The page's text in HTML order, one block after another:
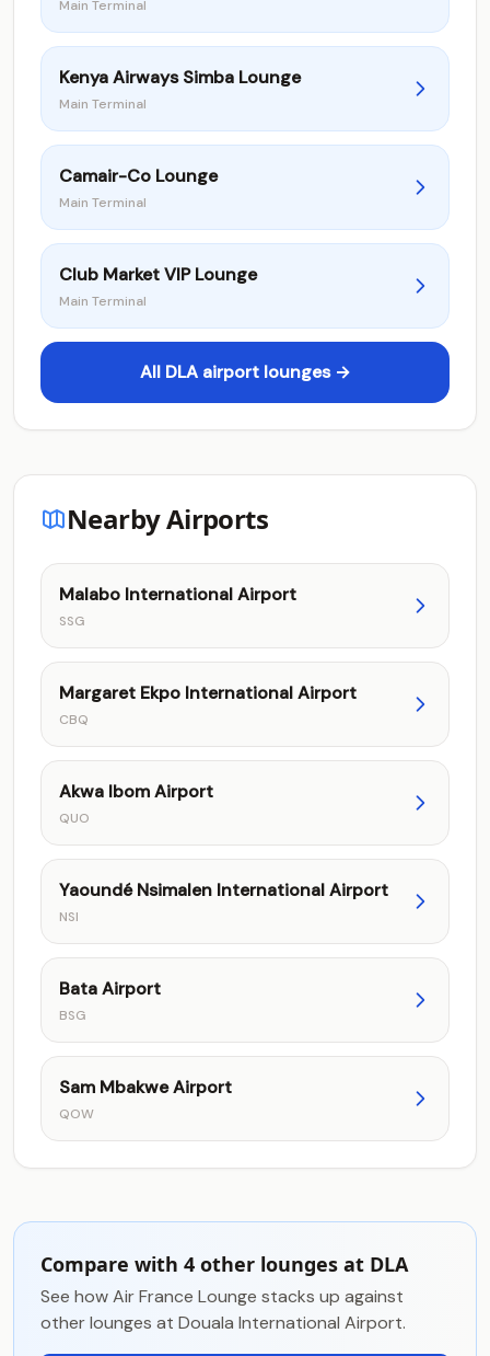
Main Terminal
Kenya Airways Simba Lounge
Main Terminal
Camair-Co Lounge
Main Terminal
Club Market VIP Lounge
Main Terminal
All DLA airport lounges →
Nearby Airports
Malabo International Airport
SSG
Margaret Ekpo International Airport
CBQ
Akwa Ibom Airport
QUO
Yaoundé Nsimalen International Airport
NSI
Bata Airport
BSG
Sam Mbakwe Airport
QOW
Compare with 4 other lounges at DLA
See how Air France Lounge stacks up against
other lounges at Douala International Airport.